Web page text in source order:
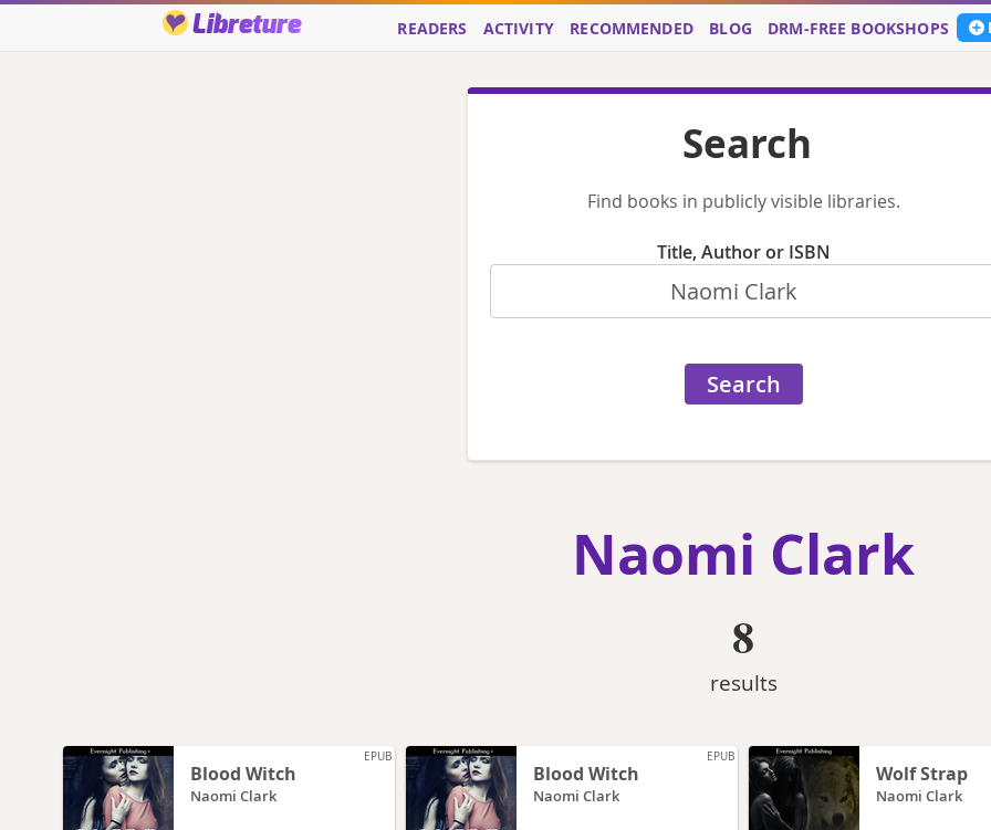
Libreture READERS ACTIVITY RECOMMENDED BLOG DRM-FREE BOOKSHOPS
Search
Find books in publicly visible libraries.
Title, Author or ISBN
Naomi Clark
8
results
EPUB
Blood Witch
Naomi Clark
EPUB
Blood Witch
Naomi Clark
Wolf Strap
Naomi Clark